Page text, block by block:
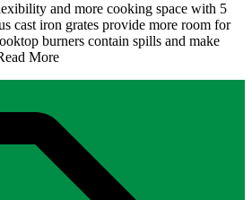
and more cooking space with 5
cast iron grates provide more room for
burners contain spills and make
More